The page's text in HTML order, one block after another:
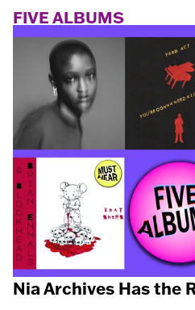
FIVE ALBUMS
Nia Archives Has the